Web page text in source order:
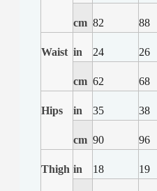
cm 82 88
Waist in 24 26
cm 62 68
Hips in 35 38
cm 90 96
Thigh in 18 19